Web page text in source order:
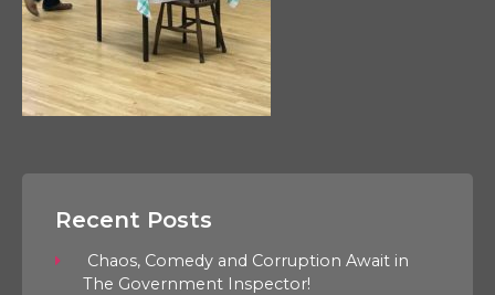
Recent Posts
Chaos, Comedy and Corruption Await in
The Government Inspector!